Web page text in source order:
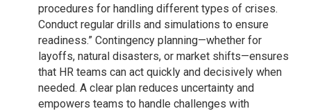
procedures for handling different types of crises.
Conduct regular drills and simulations to ensure
readiness.” Contingency planning—whether for
layoffs, natural disasters, or market shifts—ensures
that HR teams can act quickly and decisively when
needed. A clear plan reduces uncertainty and
empowers teams to handle challenges with